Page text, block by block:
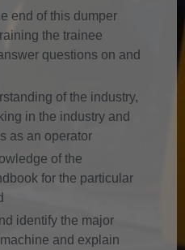
end of this dumper
the trainee
questions on and
of the industry,
in the industry and
as an operator
of the
for the particular
identify the major
and explain